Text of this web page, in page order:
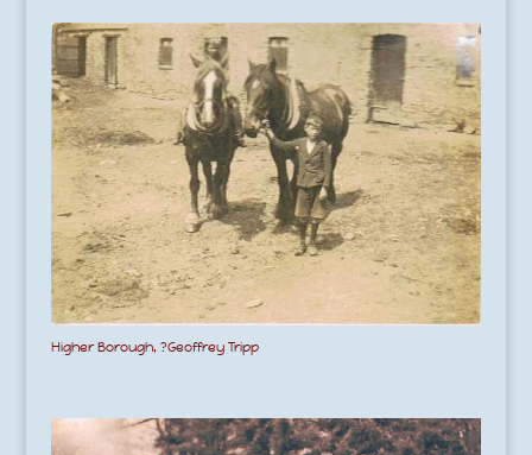
Higher Borough, ?Geoffrey Tripp